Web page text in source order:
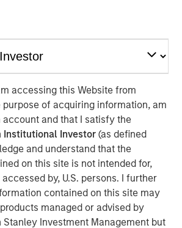
accessing this Website from
purpose of acquiring information, am
and that I satisfy the
Institutional Investor(as defined
and understand that the
on this site is not intended for,
by, U.S. persons. I further
contained on this site may
managed or advised by
Stanley Investment Management but
Video
, Co-CEO of Morgan Stanley Real
Bloomberg The Close to discuss
investment opportunities in
including the impacts of global
aging demographics and office